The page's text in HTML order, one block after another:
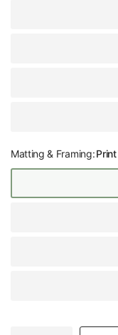
Matting & Framing: